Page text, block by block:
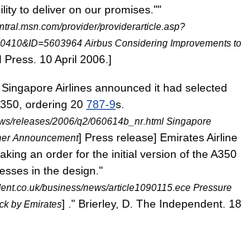
to deliver on our promises.""
provider/providerarticle.asp?
Airbus Considering Improvements to
Press 10 April 2006 .]
, Singapore Airlines announced it had selected
ordering 20 787-9s.
releases/2006/q2/060614b_nr.html Singapore
Announcement] Press release] Emirates Airline
an order for the initial version of the A350
in the design. "
business/news/article1090115.ece Pressure
by Emirates] ." Brierley, D. The Independent 18